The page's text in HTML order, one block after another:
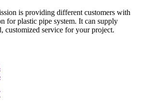
is providing different customers with
for plastic pipe system. It can supply
customized service for your project.